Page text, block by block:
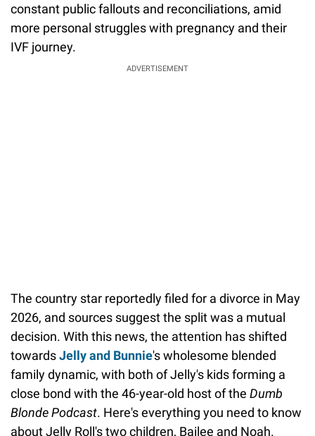
constant public fallouts and reconciliations, amid
more personal struggles with pregnancy and their
IVF journey.
ADVERTISEMENT
The country star reportedly filed for a divorce in May
2026, and sources suggest the split was a mutual
decision. With this news, the attention has shifted
towardsJelly and Bunnie's wholesome blended
family dynamic, with both of Jelly's kids forming a
close bond with the 46-year-old host of the Dumb
BlondePodcast. Here's everything you need to know
about Jelly Roll's two children, Bailee and Noah.